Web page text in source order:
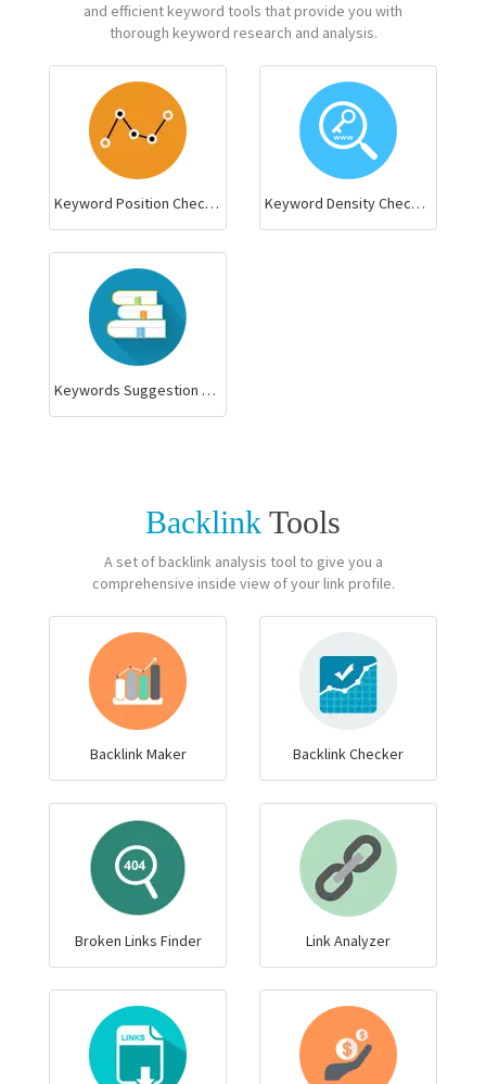
and efficient keyword tools that provide you with
thorough keyword research and analysis.
Keyword Position Checker Keyword Density Checker
Keywords Suggestion Tool
Backlink Tools
A set of backlink analysis tool to give you a
comprehensive inside view of your link profile.
Backlink Maker Backlink Checker
Broken Links Finder Link Analyzer